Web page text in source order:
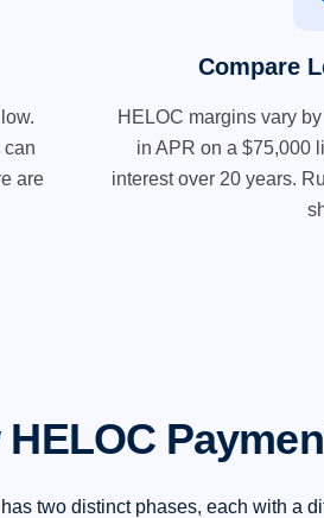
can
are
Compare
HELOC margins vary
in APR on a $75,000
interest over 20 years.
HELOC
two distinct phases, each with a